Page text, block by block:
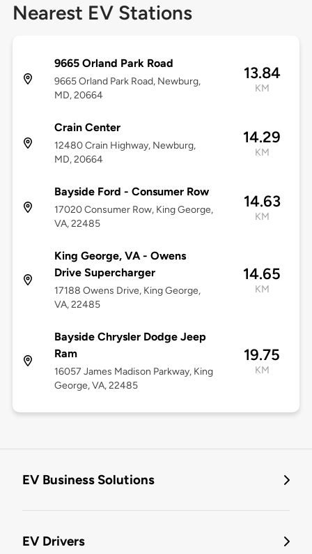
Nearest EV Stations
9665 Orland Park Road
9665 Orland Park Road, Newburg,
MD, 20664
13.84
KM
Crain Center
12480 Crain Highway, Newburg,
MD, 20664
14.29
KM
Bayside Ford - Consumer Row
17020 Consumer Row, King George,
VA, 22485
14.63
KM
King George, VA - Owens
Drive Supercharger
17188 Owens Drive, King George,
VA, 22485
14.65
KM
Bayside Chrysler Dodge Jeep
Ram
16057 James Madison Parkway, King
George, VA, 22485
19.75
KM
EV Business Solutions
EV Drivers